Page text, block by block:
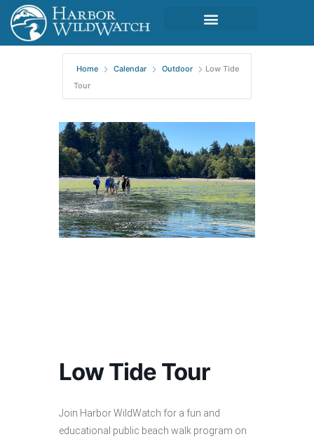
Home Calendar Outdoor
Low Tide
Tour
Low Tide Tour
Join Harbor WildWatch for a fun and
educational public beach walk program on